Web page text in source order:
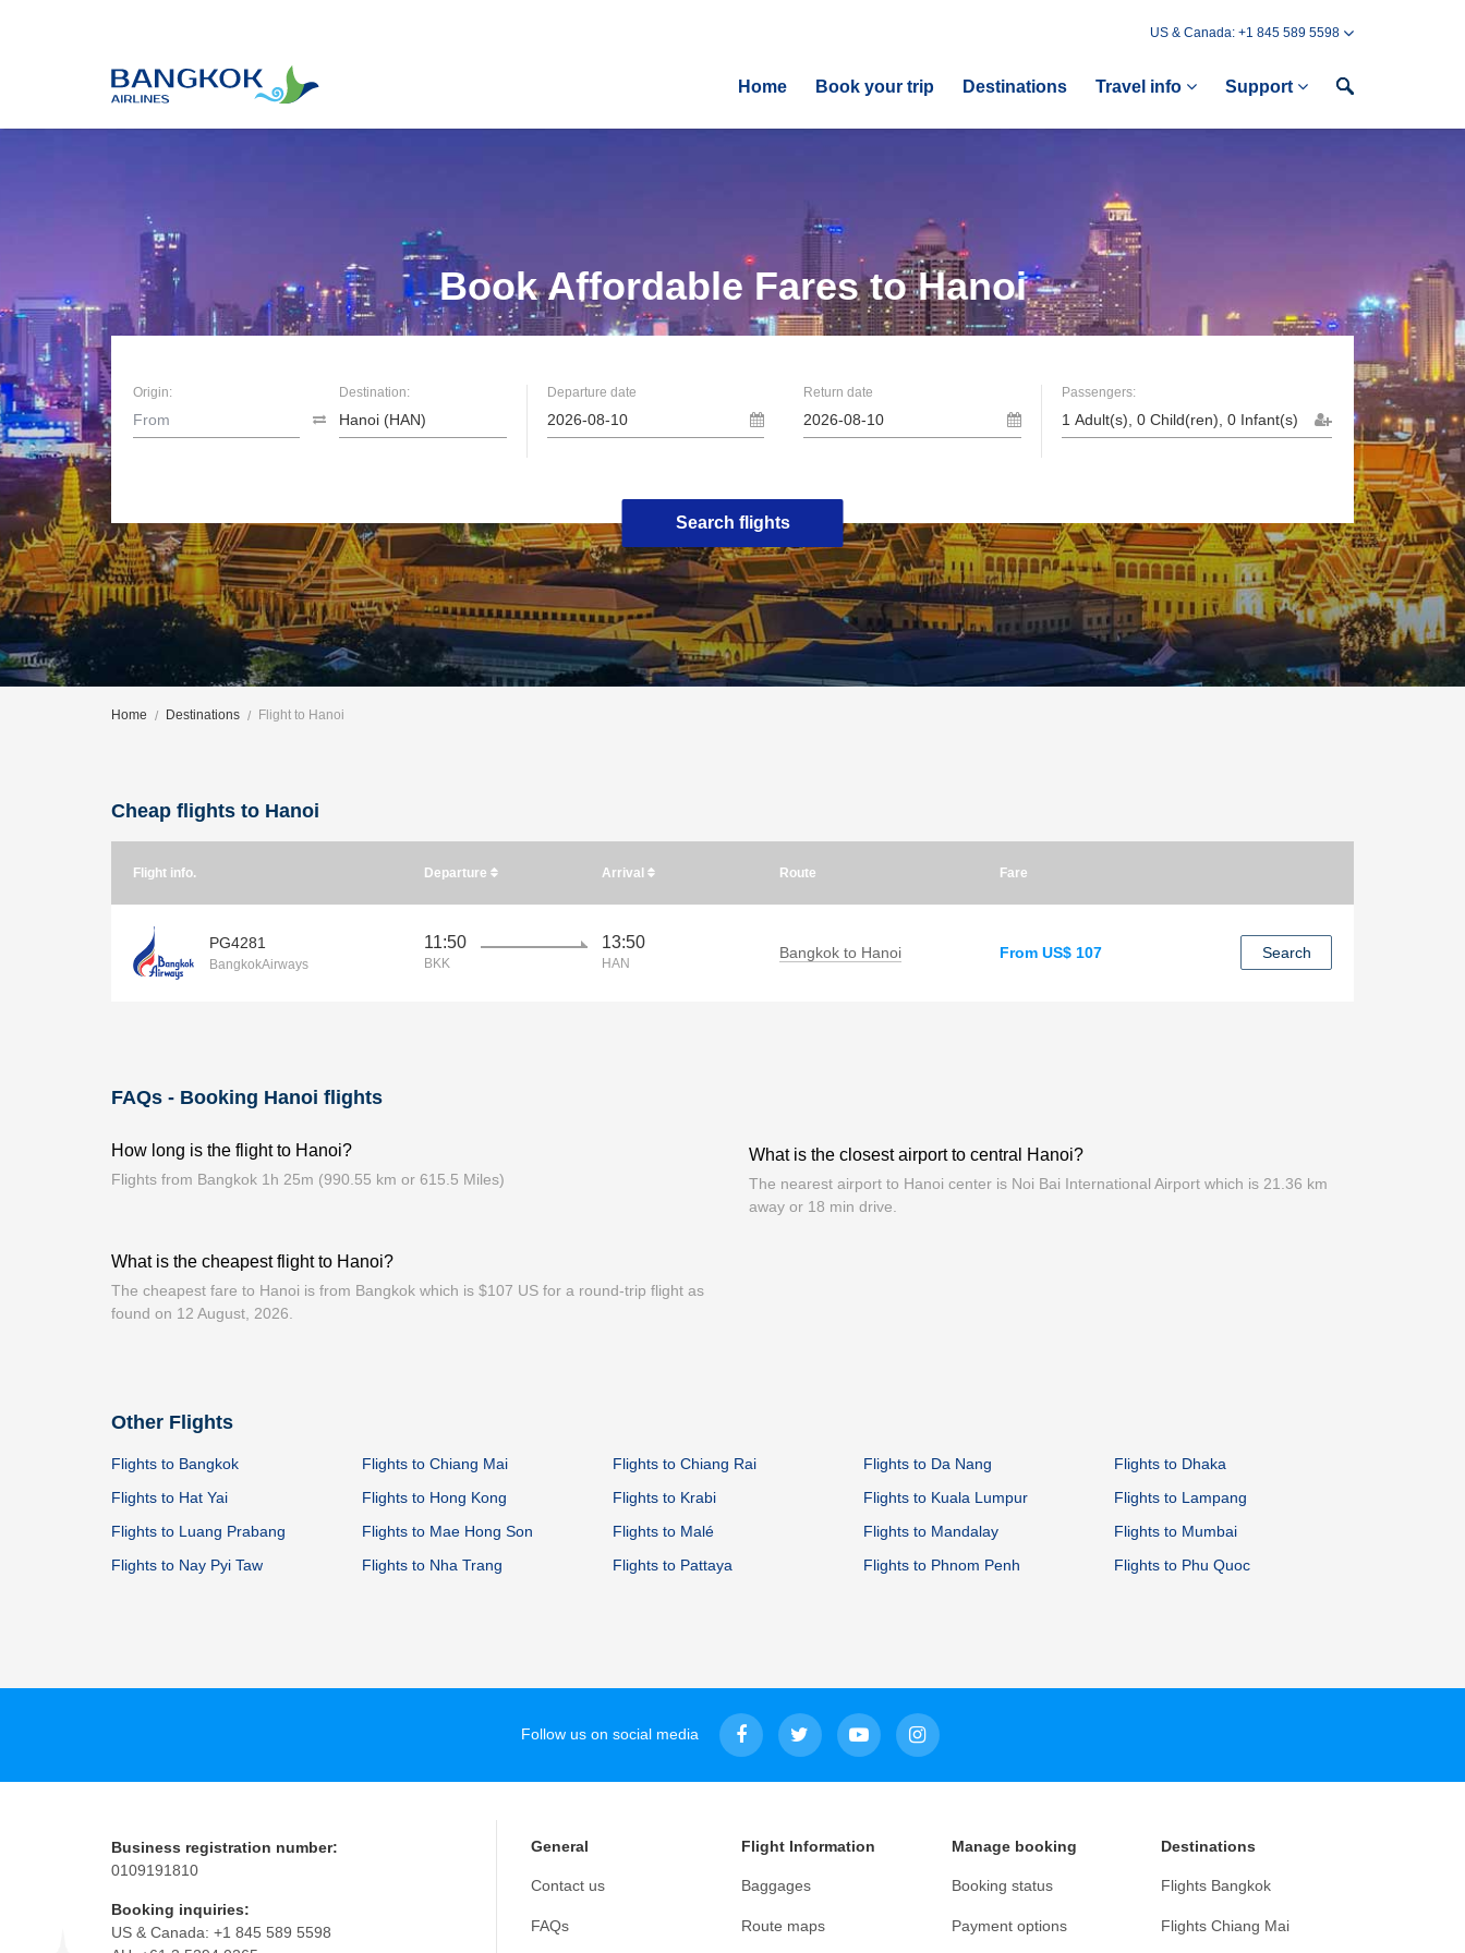
US & Canada: +1 845 589 5598
Home Book your trip Destinations Travel info Support
Book Affordable Fares to Hanoi
Origin: Destination: Departure date Return date Passengers:
Search flights
Home Destinations Flight to Hanoi
Cheap flights to Hanoi
Flight info. Departure Arrival Route Fare
PG4281
BangkokAirways
11:50
BKK
13:50
HAN
Bangkok to Hanoi From US$ 107 Search
FAQs - Booking Hanoi flights
How long is the flight to Hanoi?
Flights from Bangkok 1h 25m (990.55 km or 615.5 Miles)
What is the closest airport to central Hanoi?
The nearest airport to Hanoi center is Noi Bai International Airport which is 21.36 km
away or 18 min drive.
What is the cheapest flight to Hanoi?
The cheapest fare to Hanoi is from Bangkok which is $107 US for a round-trip flight as
found on 12 August, 2026.
Other Flights
Flights to Bangkok Flights to Chiang Mai Flights to Chiang Rai Flights to Da Nang
Flights to Dhaka
Flights to Hat Yai
Flights to Hong Kong Flights to Krabi Flights to Kuala Lumpur
Flights to Lampang
Flights to Luang Prabang
Flights to Mae Hong Son Flights to Malé Flights to Mandalay
Flights to Mumbai
Flights to Nay Pyi Taw
Flights to Nha Trang Flights to Pattaya Flights to Phnom Penh Flights to Phu Quoc
Follow us on social media
Business registration number:
0109191810
Booking inquiries:
US & Canada: +1 845 589 5598
General
Contact us
FAQs
Flight Information
Baggages
Route maps
Manage booking
Booking status
Payment options
Destinations
Flights Bangkok
Flights Chiang Mai